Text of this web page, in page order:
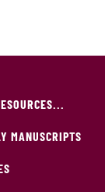
MANUSCRIPTS